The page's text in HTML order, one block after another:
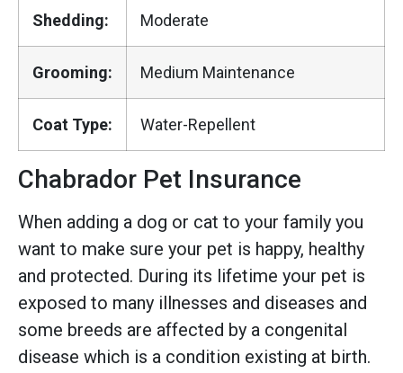
Shedding: Moderate
Grooming: Medium Maintenance
Coat Type: Water-Repellent
Chabrador Pet Insurance
When adding a dog or cat to your family you
want to make sure your pet is happy, healthy
and protected. During its lifetime your pet is
exposed to many illnesses and diseases and
some breeds are affected by a congenital
disease which is a condition existing at birth.